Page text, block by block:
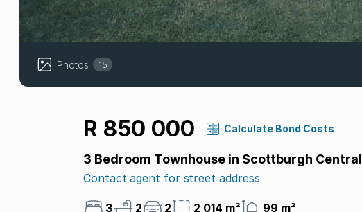
Photos 15
R 850 000 Calculate Bond Costs
3 Bedroom Townhouse in Scottburgh Central
Contact agent for street address
3 2 2 2 014 m² 99 m²